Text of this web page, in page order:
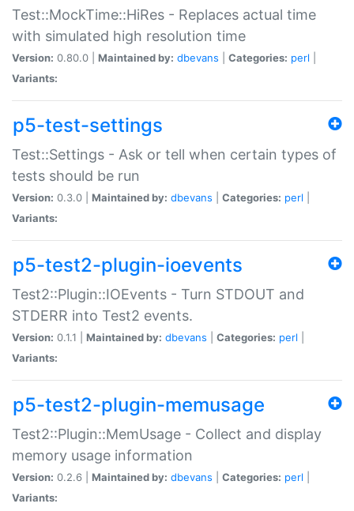
Test::MockTime::HiRes - Replaces actual time
with simulated high resolution time
Version: 0.80.0 | Maintained by: dbevans Categories: perl
Variants:
p5-test-settings
Test::Settings - Ask or tell when certain types of
tests should be run
Version: 0.3.0 | Maintained by: dbevans Categories: perl
Variants:
p5-test2-plugin-ioevents
Test2::Plugin::IOEvents - Turn STDOUT and
STDERR into Test2 events.
Version: 0.1.1 | Maintained by: dbevans Categories: perl
Variants:
p5-test2-plugin-memusage
Test2::Plugin::MemUsage - Collect and display
memory usage information
Version: 0.2.6 | Maintained by: dbevans Categories: perl
Variants: